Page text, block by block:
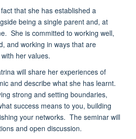
that she has established a
being a single parent and, at
She is committed to working well,
and working in ways that are
her values.
will share her experiences of
and describe what she has learnt.
strong and setting boundaries,
success means to you, building
your networks. The seminar will
and open discussion.